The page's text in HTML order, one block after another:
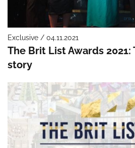
Exclusive / 04.11.2021
The Brit List Awards 2021:
story